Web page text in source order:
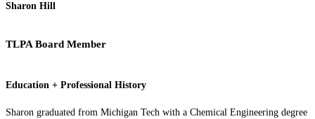
Sharon Hill
TLPA Board Member
Education + Professional History
Sharon graduated from Michigan Tech with a Chemical Engineering degree